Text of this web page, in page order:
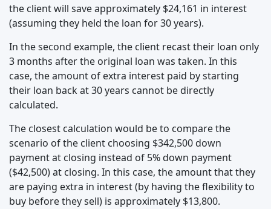
the client will save approximately $24,161 in interest
(assuming they held the loan for 30 years).
In the second example, the client recast their loan only
3 months after the original loan was taken. In this
case, the amount of extra interest paid by starting
their loan back at 30 years cannot be directly
calculated.
The closest calculation would be to compare the
scenario of the client choosing $342,500 down
payment at closing instead of 5% down payment
($42,500) at closing. In this case, the amount that they
are paying extra in interest (by having the flexibility to
buy before they sell) is approximately $13,800.